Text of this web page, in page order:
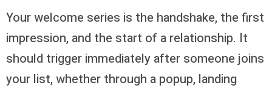
Your welcome series is the handshake, the first
impression, and the start of a relationship. It
should trigger immediately after someone joins
your list, whether through a popup, landing